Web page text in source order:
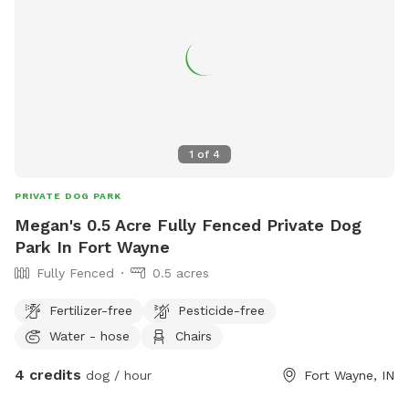
1 of 4
PRIVATE DOG PARK
Megan's 0.5 Acre Fully Fenced Private Dog
Park In Fort Wayne
Fully Fenced 0.5 acres
Fertilizer-free
Pesticide-free
Water - hose
Chairs
4 credits dog / hour Fort Wayne, IN